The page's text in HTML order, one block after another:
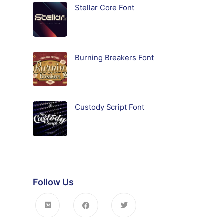
Stellar Core Font
Burning Breakers Font
Custody Script Font
Follow Us